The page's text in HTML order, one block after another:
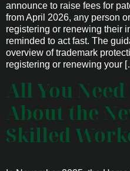
announce to raise fees for
from April 2026, any person
registering or renewing their
reminded to act fast. The
overview of trademark
registering or renewing your
All You
About the
Skilled